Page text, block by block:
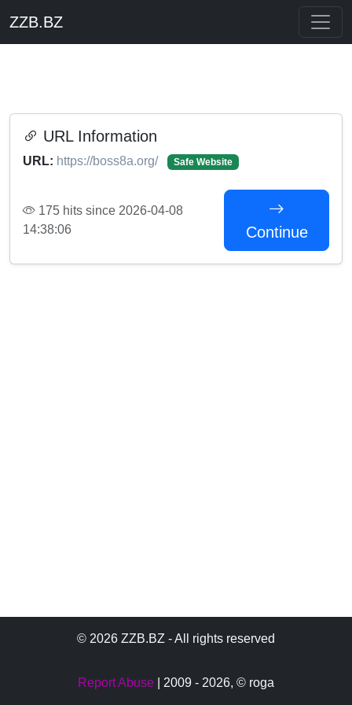
ZZB.BZ
URL Information
URL: https://boss8a.org/ Safe Website
175 hits since 2026-04-08
14:38:06
Continue
© 2026 ZZB.BZ - All rights reserved
Report Abuse | 2009 - 2026, © roga